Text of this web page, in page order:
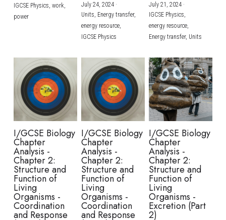
IGCSE Physics, work,
power
July 24, 2024·
Units, Energy transfer,
energy resource,
IGCSE Physics
July 21, 2024·
IGCSE Physics,
energy resource,
Energy transfer, Units
I/GCSE Biology
Chapter
Analysis -
Chapter 2:
Structure and
Function of
Living
Organisms -
Coordination
and Response
I/GCSE Biology
Chapter
Analysis -
Chapter 2:
Structure and
Function of
Living
Organisms -
Coordination
and Response
I/GCSE Biology
Chapter
Analysis -
Chapter 2:
Structure and
Function of
Living
Organisms -
Excretion (Part
2)